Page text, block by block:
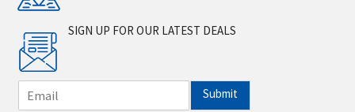
SIGN UP FOR OUR LATEST DEALS
m
Submit